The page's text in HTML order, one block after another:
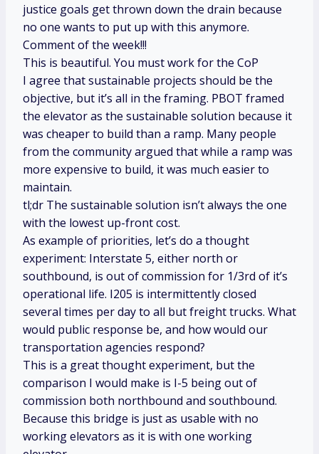
justice goals get thrown down the drain because
no one wants to put up with this anymore.
Comment of the week!!!
This is beautiful. You must work for the CoP
I agree that sustainable projects should be the
objective, but it’s all in the framing. PBOT framed
the elevator as the sustainable solution because it
was cheaper to build than a ramp. Many people
from the community argued that while a ramp was
more expensive to build, it was much easier to
maintain.
tl;dr The sustainable solution isn’t always the one
with the lowest up-front cost.
As example of priorities, let’s do a thought
experiment: Interstate 5, either north or
southbound, is out of commission for 1/3rd of it’s
operational life. I205 is intermittently closed
several times per day to all but freight trucks. What
would public response be, and how would our
transportation agencies respond?
This is a great thought experiment, but the
comparison I would make is I-5 being out of
commission both northbound and southbound.
Because this bridge is just as usable with no
working elevators as it is with one working